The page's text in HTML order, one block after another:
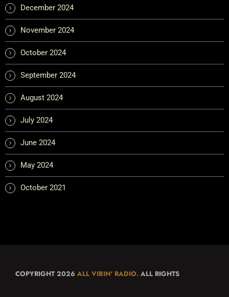
December 2024
November 2024
October 2024
September 2024
August 2024
July 2024
June 2024
May 2024
October 2021
COPYRIGHT 2026 ALL VIBIN' RADIO. ALL RIGHTS